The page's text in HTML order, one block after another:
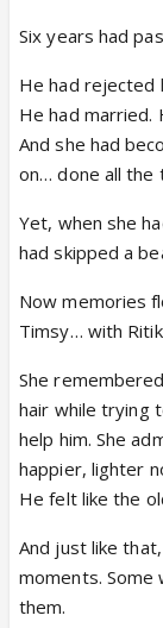
Six years had
He had rejected
He had married.
And she had
on… done all the
Yet, when she
had skipped a
Now memories
Timsy… with
She
hair while trying
help him. She
happier, lighter
He felt like the
And just like
moments.
them.